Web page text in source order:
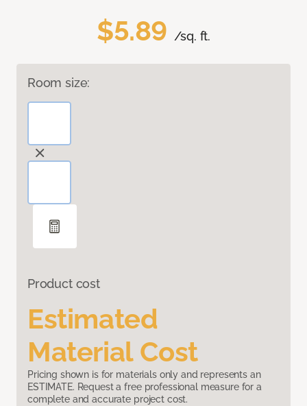
$5.89 /sq. ft.
Room size:
Product cost
Estimated
Material Cost
Pricing shown is for materials only and represents an
ESTIMATE. Request a free professional measure for a
complete and accurate project cost.